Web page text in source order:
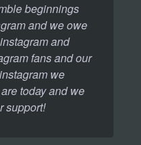
beginnings
and we owe
and
fans and our
we
today and we
support!